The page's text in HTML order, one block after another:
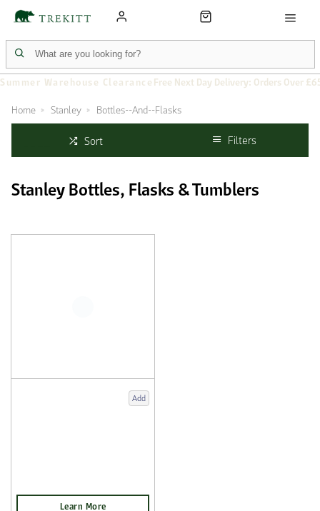
Summer Warehouse Clearance Free Next Day Delivery: Orders Over
Home Stanley Bottles--And--Flasks
Sort Filters
Stanley Bottles, Flasks & Tumblers
Add